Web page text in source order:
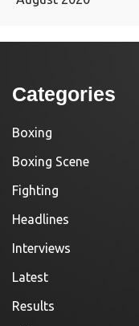
Categories
Boxing
Boxing Scene
Fighting
Headlines
Interviews
Latest
Results